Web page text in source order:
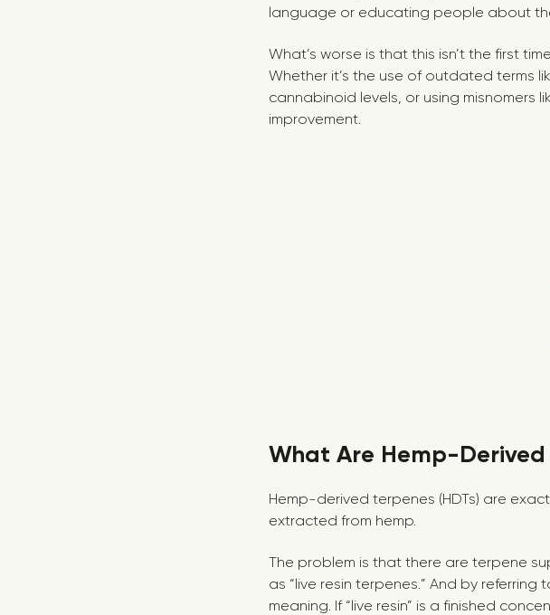
language or educating people about
What’s worse is that this isn’t the first time
Whether it’s the use of outdated terms
cannabinoid levels, or using misnomers
improvement.
What Are Hemp-Derived
Hemp-derived terpenes (HDTs) are
extracted from hemp.
The problem is that there are terpene
as “live resin terpenes.” And by
meaning. If “live resin” is a finished